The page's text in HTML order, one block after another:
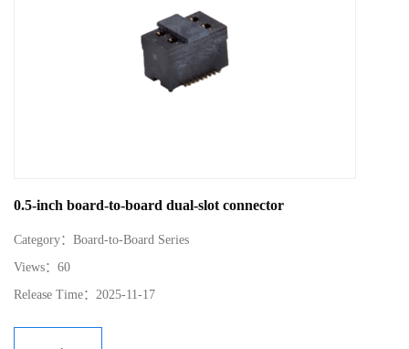
0.5-inch board-to-board dual-slot connector
Category： Board-to-Board Series
Views： 60
Release Time： 2025-11-17